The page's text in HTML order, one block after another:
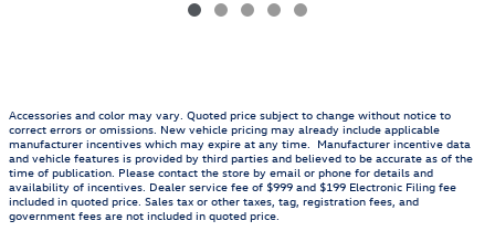
Accessories and color may vary. Quoted price subject to change without notice to
correct errors or omissions. New vehicle pricing may already include applicable
manufacturer incentives which may expire at any time. Manufacturer incentive data
and vehicle features is provided by third parties and believed to be accurate as of the
time of publication. Please contact the store by email or phone for details and
availability of incentives. Dealer service fee of $999 and $199 Electronic Filing fee
included in quoted price. Sales tax or other taxes, tag, registration fees, and
government fees are not included in quoted price.